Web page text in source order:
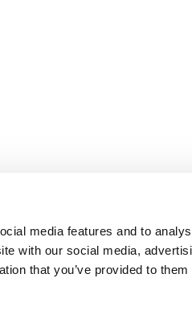
media features and to
with our social media,
that you’ve provided to them